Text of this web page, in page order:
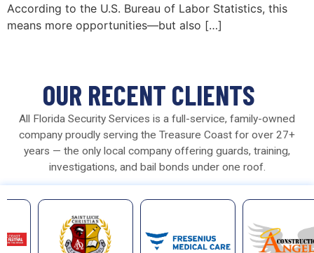
According to the U.S. Bureau of Labor Statistics, this
means more opportunities—but also […]
OUR RECENT CLIENTS
All Florida Security Services is a full-service, family-owned
company proudly serving the Treasure Coast for over 27+
years — the only local company offering guards, training,
investigations, and bail bonds under one roof.